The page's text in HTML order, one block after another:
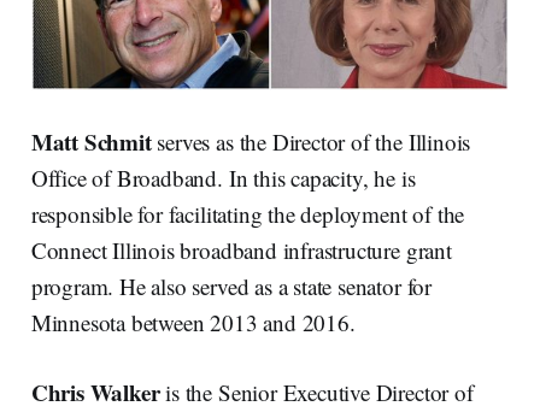
Matt Schmit serves as the Director of the Illinois
Office of Broadband. In this capacity, he is
responsible for facilitating the deployment of the
Connect Illinois broadband infrastructure grant
program. He also served as a state senator for
Minnesota between 2013 and 2016.
Chris Walkeris the Senior Executive Director of